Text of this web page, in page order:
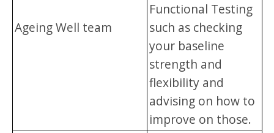
Ageing Well team
Functional Testing
such as checking
your baseline
strength and
flexibility and
advising on how to
improve on those.